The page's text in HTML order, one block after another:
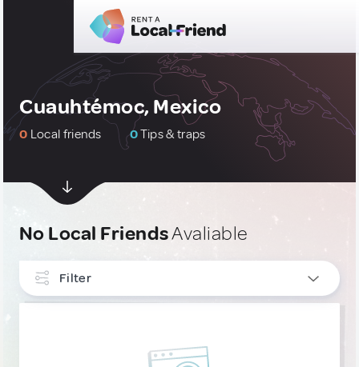
Cuauhtémoc, Mexico
0 Local friends 0Tips & traps
No Local FriendsAvaliable
Filter